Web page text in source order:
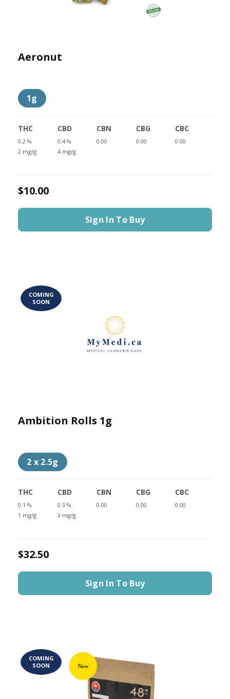
Aeronut
1g
THC
0.2 %
2 mg/g
CBD
0.4 %
4 mg/g
CBN
0.00
CBG
0.00
CBC
0.00
$10.00
Sign In To Buy
COMING
SOON
Ambition Rolls 1g
2 x 2.5g
THC
0.1 %
1 mg/g
CBD
0.3 %
3 mg/g
CBN
0.00
CBG
0.00
CBC
0.00
$32.50
Sign In To Buy
COMING
SOON